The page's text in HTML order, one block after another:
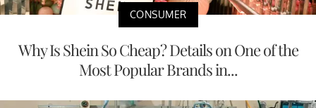
CONSUMER
Why Is Shein So Cheap? Details on One of the
Most Popular Brands in...